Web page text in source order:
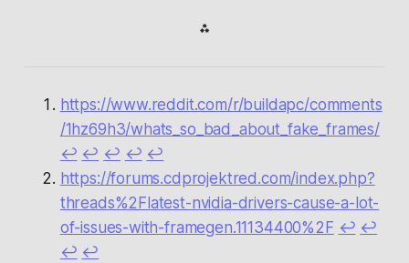
⁂
https://www.reddit.com/r/buildapc/comments
/1hz69h3/whats_so_bad_about_fake_frames/
↩︎ ↩︎ ↩︎ ↩︎ ↩︎
https://forums.cdprojektred.com/index.php?
threads%2Flatest-nvidia-drivers-cause-a-lot-
of-issues-with-framegen.11134400%2F ↩︎ ↩︎
↩︎ ↩︎